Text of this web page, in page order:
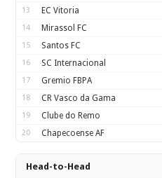
13 EC Vitoria
14 Mirassol FC
15 Santos FC
16 SC Internacional
17 Gremio FBPA
18 CR Vasco da Gama
19 Clube do Remo
20 Chapecoense AF
Head-to-Head